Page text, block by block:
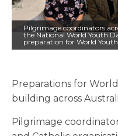
Pilgrimage coordinators
the National World Youth
preparation for World
Preparations for
building across
Pilgrimage